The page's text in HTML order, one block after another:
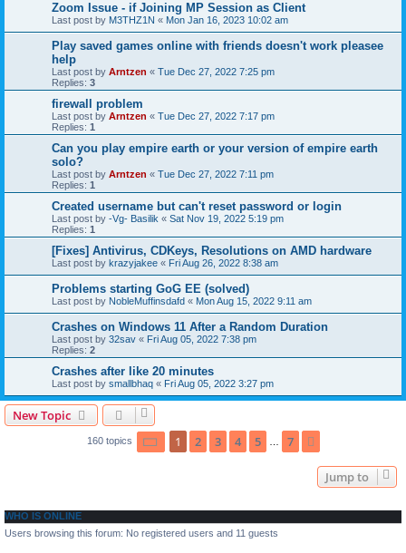
Zoom Issue - if Joining MP Session as Client
Last post by M3THZ1N « Mon Jan 16, 2023 10:02 am
Play saved games online with friends doesn't work pleasee
help
Last post by Arntzen « Tue Dec 27, 2022 7:25 pm
Replies: 3
firewall problem
Last post by Arntzen « Tue Dec 27, 2022 7:17 pm
Replies: 1
Can you play empire earth or your version of empire earth
solo?
Last post by Arntzen « Tue Dec 27, 2022 7:11 pm
Replies: 1
Created username but can't reset password or login
Last post by -Vg- Basilik « Sat Nov 19, 2022 5:19 pm
Replies: 1
[Fixes] Antivirus, CDKeys, Resolutions on AMD hardware
Last post by krazyjakee « Fri Aug 26, 2022 8:38 am
Problems starting GoG EE (solved)
Last post by NobleMuffinsdafd « Mon Aug 15, 2022 9:11 am
Crashes on Windows 11 After a Random Duration
Last post by 32sav « Fri Aug 05, 2022 7:38 pm
Replies: 2
Crashes after like 20 minutes
Last post by smallbhaq « Fri Aug 05, 2022 3:27 pm
New Topic
160 topics Page 1of 7
1 2 3 4 5 7
Jump to
WHO IS ONLINE
Users browsing this forum: No registered users and 11 guests